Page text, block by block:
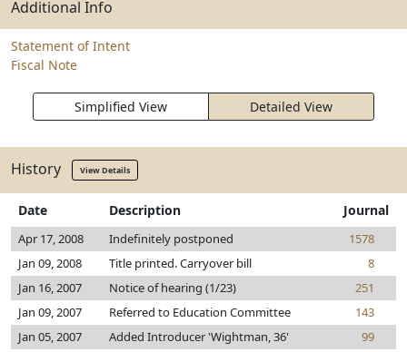
Additional Info
Statement of Intent
Fiscal Note
Simplified View Detailed View
History View Details
Date Description Journal
Apr 17, 2008 Indefinitely postponed
1578
Jan 09, 2008
Title printed. Carryover bill
8
Jan 16, 2007
Notice of hearing (1/23)
251
Jan 09, 2007
Referred to Education Committee
143
Jan 05, 2007
Added Introducer 'Wightman, 36'
99